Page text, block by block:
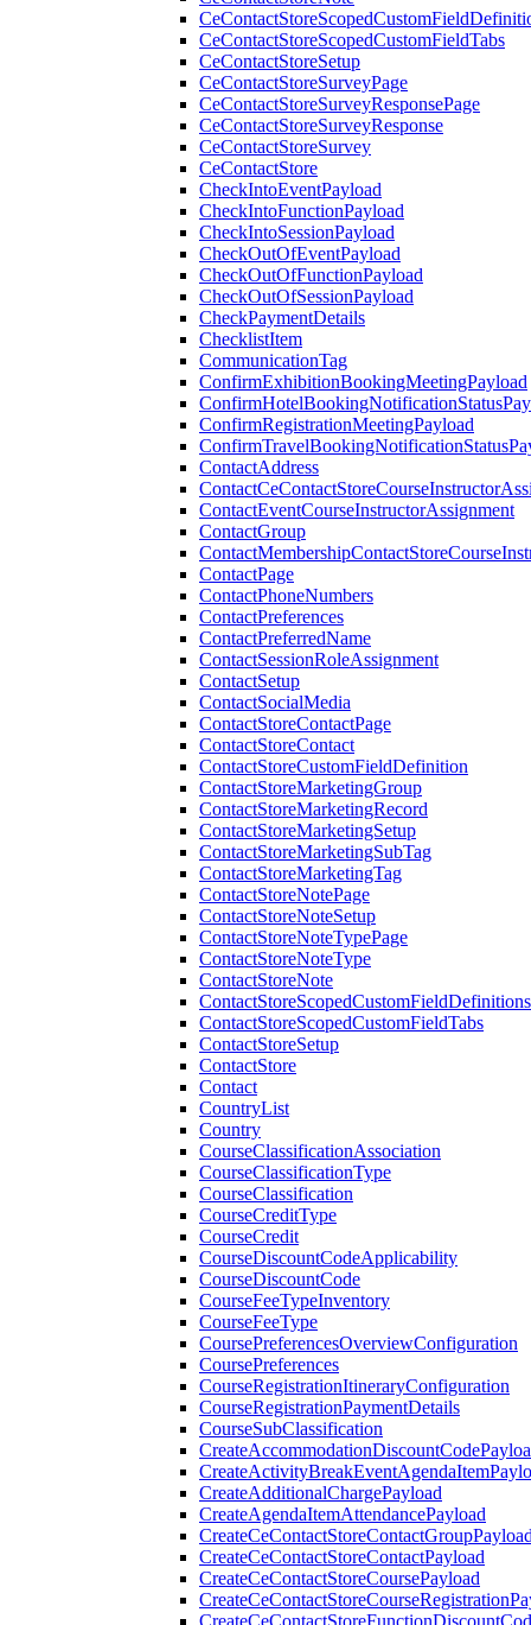
CeContactStoreScopedCustomFieldTabs
CeContactStoreSetup
CeContactStoreSurveyPage
CeContactStoreSurveyResponsePage
CeContactStoreSurveyResponse
CeContactStoreSurvey
CeContactStore
CheckIntoEventPayload
CheckIntoFunctionPayload
CheckIntoSessionPayload
CheckOutOfEventPayload
CheckOutOfFunctionPayload
CheckOutOfSessionPayload
CheckPaymentDetails
ChecklistItem
CommunicationTag
ConfirmExhibitionBookingMeetingPayload
ConfirmRegistrationMeetingPayload
ContactAddress
ContactEventCourseInstructorAssignment
ContactGroup
ContactPage
ContactPhoneNumbers
ContactPreferences
ContactPreferredName
ContactSessionRoleAssignment
ContactSetup
ContactSocialMedia
ContactStoreContactPage
ContactStoreContact
ContactStoreCustomFieldDefinition
ContactStoreMarketingGroup
ContactStoreMarketingRecord
ContactStoreMarketingSetup
ContactStoreMarketingSubTag
ContactStoreMarketingTag
ContactStoreNotePage
ContactStoreNoteSetup
ContactStoreNoteTypePage
ContactStoreNoteType
ContactStoreNote
ContactStoreScopedCustomFieldDefinitions
ContactStoreScopedCustomFieldTabs
ContactStoreSetup
ContactStore
Contact
CountryList
Country
CourseClassificationAssociation
CourseClassificationType
CourseClassification
CourseCreditType
CourseCredit
CourseDiscountCodeApplicability
CourseDiscountCode
CourseFeeTypeInventory
CourseFeeType
CoursePreferencesOverviewConfiguration
CoursePreferences
CourseRegistrationItineraryConfiguration
CourseRegistrationPaymentDetails
CourseSubClassification
CreateAdditionalChargePayload
CreateAgendaItemAttendancePayload
CreateCeContactStoreContactPayload
CreateCeContactStoreCoursePayload